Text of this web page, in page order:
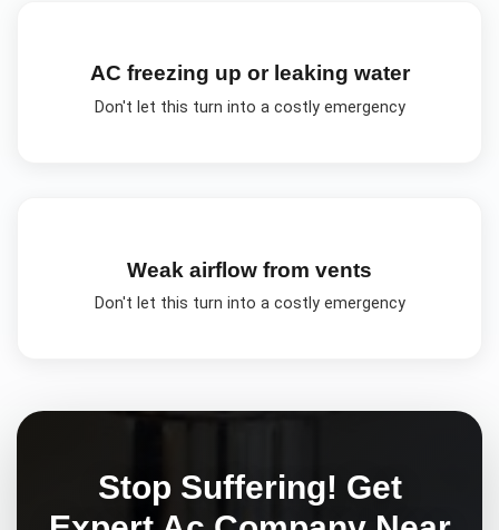
AC freezing up or leaking water
Don't let this turn into a costly emergency
Weak airflow from vents
Don't let this turn into a costly emergency
Stop Suffering! Get